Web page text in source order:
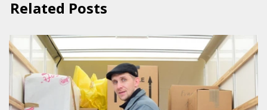
Related Posts